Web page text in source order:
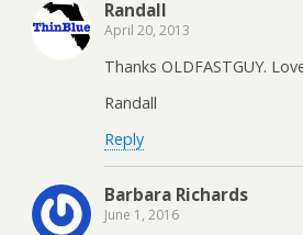
Randall
April 20, 2013
Thanks OLDFASTGUY.
Randall
Reply
Barbara Richards
June 1, 2016